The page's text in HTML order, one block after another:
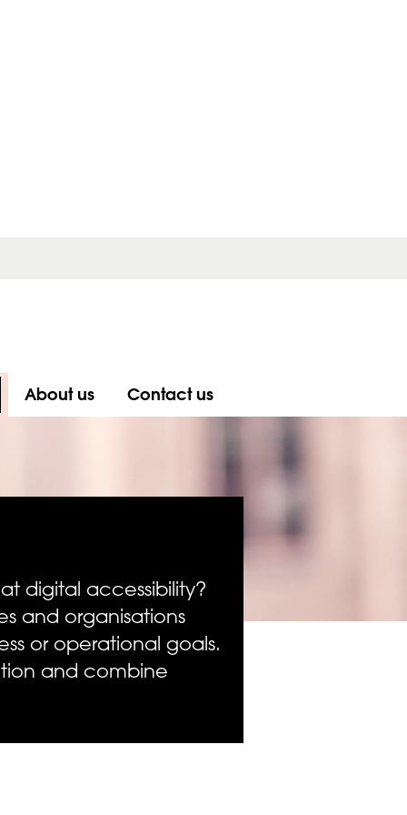
About us Contact us
digital accessibility?
and organisations
or operational goals.
and combine